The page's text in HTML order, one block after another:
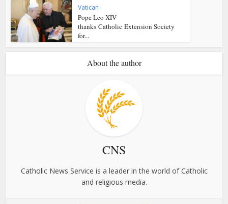
Vatican
Pope Leo XIV
thanks Catholic Extension Society
for...
About the author
CNS
Catholic News Service is a leader in the world of Catholic
and religious media.